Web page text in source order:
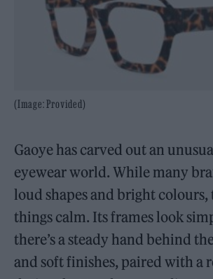
(Image: Provided)
Gaoye has carved out an
eyewear world. While many
loud shapes and bright colours,
things calm. Its frames look
there’s a steady hand behind
and soft finishes, paired with a